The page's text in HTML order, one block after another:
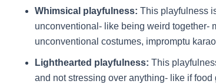
Whimsical playfulness: This playfulness
unconventional- like being weird together-
unconventional costumes, impromptu
Lighthearted playfulness: This
and not stressing over anything- like if